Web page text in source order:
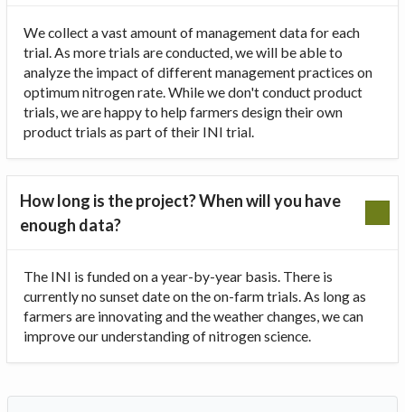
We collect a vast amount of management data for each
trial. As more trials are conducted, we will be able to
analyze the impact of different management practices on
optimum nitrogen rate. While we don't conduct product
trials, we are happy to help farmers design their own
product trials as part of their INI trial.
How long is the project? When will you have
enough data?
The INI is funded on a year-by-year basis. There is
currently no sunset date on the on-farm trials. As long as
farmers are innovating and the weather changes, we can
improve our understanding of nitrogen science.